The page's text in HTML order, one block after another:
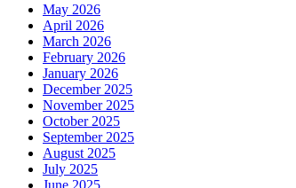
May 2026
April 2026
March 2026
February 2026
January 2026
December 2025
November 2025
October 2025
September 2025
August 2025
July 2025
June 2025